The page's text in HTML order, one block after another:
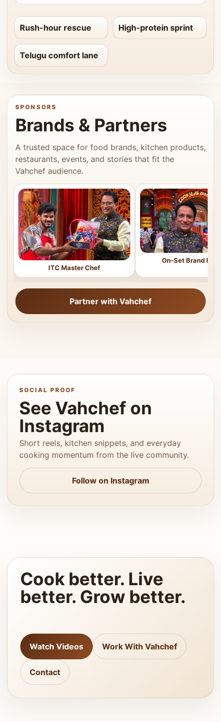
Rush-hour rescue High-protein sprint
Telugu comfort lane
SPONSORS
Brands & Partners
A trusted space for food brands, kitchen products,
restaurants, events, and stories that fit the
Vahchef audience.
ITC Master Chef
On-Set Brand
Partner with Vahchef
SOCIAL PROOF
See Vahchef on
Instagram
Short reels, kitchen snippets, and everyday
cooking momentum from the live community.
Follow on Instagram
Cook better. Live
better. Grow better.
Watch Videos Work With Vahchef
Contact